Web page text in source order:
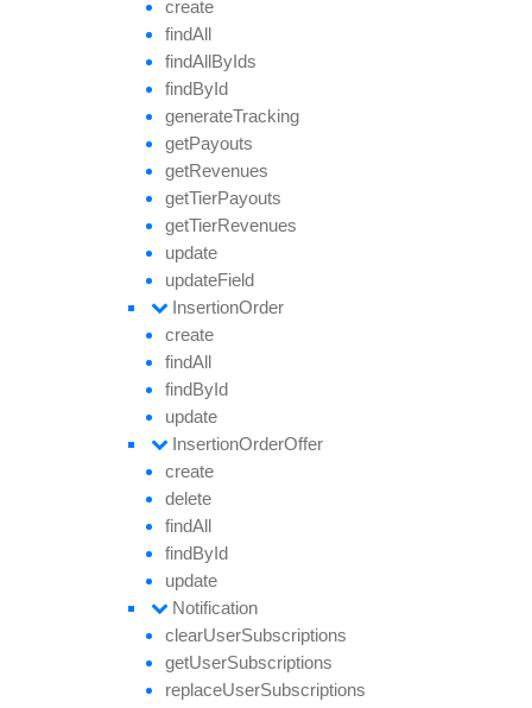
create
findAll
findAllByIds
findById
generateTracking
getPayouts
getRevenues
getTierPayouts
getTierRevenues
update
updateField
InsertionOrder
create
findAll
findById
update
InsertionOrderOffer
create
delete
findAll
findById
update
Notification
clearUserSubscriptions
getUserSubscriptions
replaceUserSubscriptions